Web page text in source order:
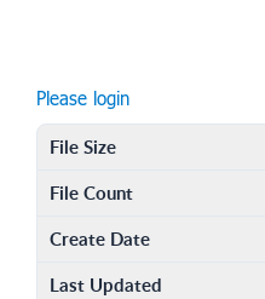
Please login
File Size
File Count
Create Date
Last Updated